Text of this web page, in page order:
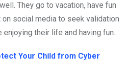
They go to vacation, have fun
social media to seek validation
enjoying their life and having fun.
Your Child from Cyber